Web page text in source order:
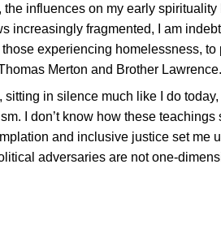
influences on my early
increasingly fragmented, I am
experiencing homelessness,
Merton and Brother Lawrence.
in silence much like I do
I don’t know how these
and inclusive justice set me
adversaries are not one-